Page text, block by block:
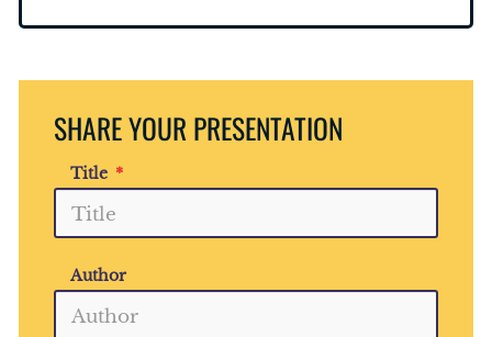
SHARE YOUR PRESENTATION
Title
Author